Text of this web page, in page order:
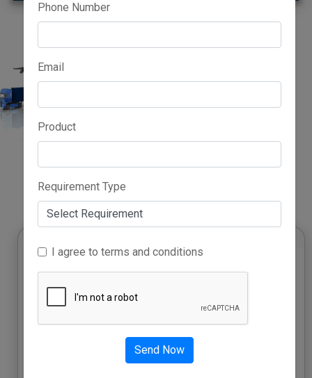
Growth Accelerator
Phone Number
Email
Product
Requirement Type
I agree to terms and conditions
Send Now